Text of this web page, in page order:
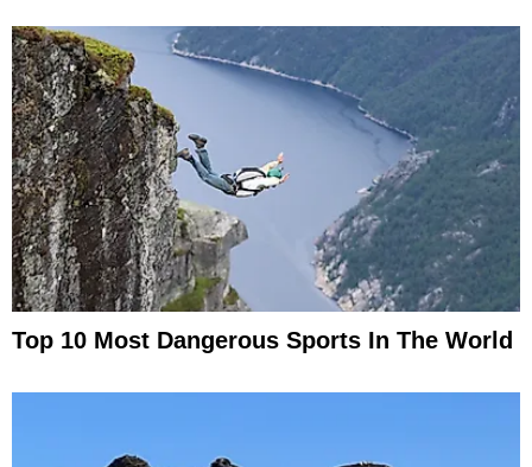
Top 10 Most Dangerous Sports In The World